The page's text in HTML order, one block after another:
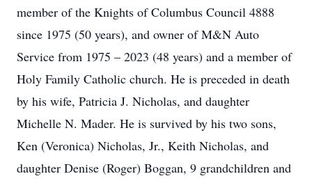
member of the Knights of Columbus Council 4888
since 1975 (50 years), and owner of M&N Auto
Service from 1975 – 2023 (48 years) and a member of
Holy Family Catholic church. He is preceded in death
by his wife, Patricia J. Nicholas, and daughter
Michelle N. Mader. He is survived by his two sons,
Ken (Veronica) Nicholas, Jr., Keith Nicholas, and
daughter Denise (Roger) Boggan, 9 grandchildren and